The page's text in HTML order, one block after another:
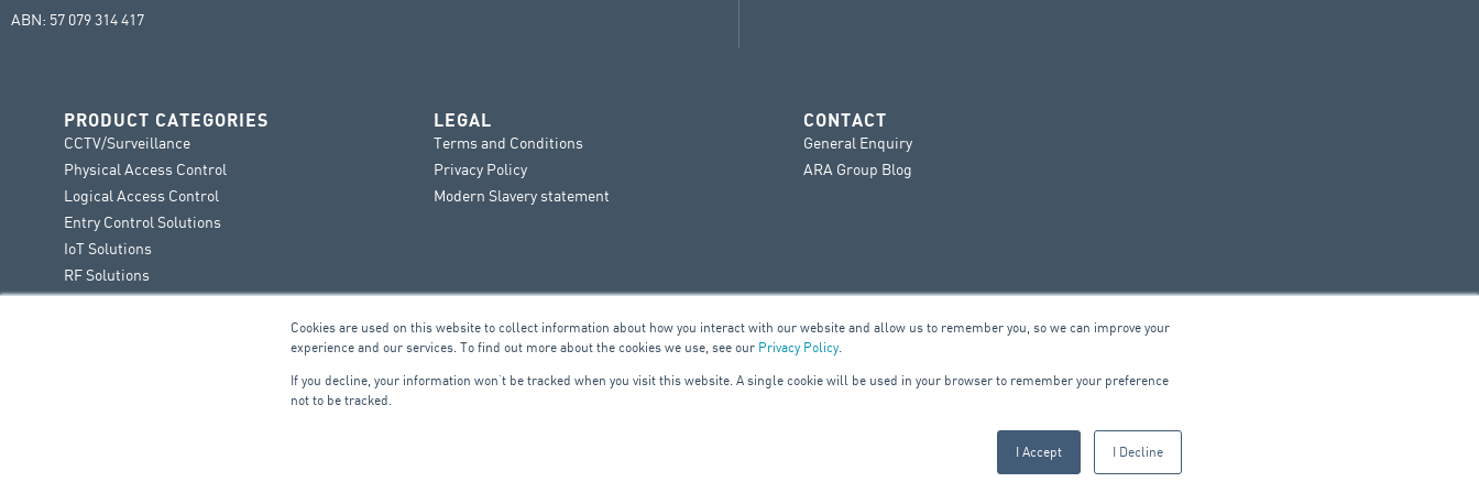
Cookies are used on this website to collect information about how you interact with our website and allow us to remember you, so we can improve your
experience and our services. To find out more about the cookies we use, see our Privacy Policy.
If you decline, your information won’t be tracked when you visit this website. A single cookie will be used in your browser to remember your preference
not to be tracked.
I Accept I Decline
ABN: 57 079 314 417
PRODUCT CATEGORIES
CCTV/Surveillance
Physical Access Control
Logical Access Control
Entry Control Solutions
IoT Solutions
RF Solutions
LEGAL
Terms and Conditions
Privacy Policy
Modern Slavery statement
CONTACT
General Enquiry
ARA Group Blog
ELECTRICAL